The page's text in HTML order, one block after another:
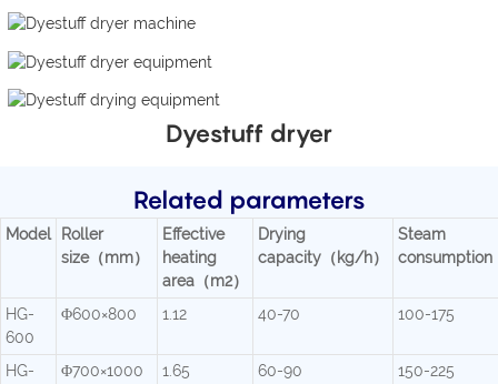
Dyestuff dryer
Related parameters
Model
Roller
size（mm）
Effective
heating
area（m2）
Drying
capacity（kg/h）
Steam
consumption
HG-
600
Φ600×800 1.12 40-70 100-175
HG-
Φ700×1000 1.65 60-90 150-225